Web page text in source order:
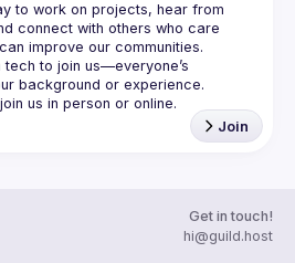
to work on projects, hear from
connect with others who care
tech to join us—everyone’s
Join
Get in touch!
hi@guild.host